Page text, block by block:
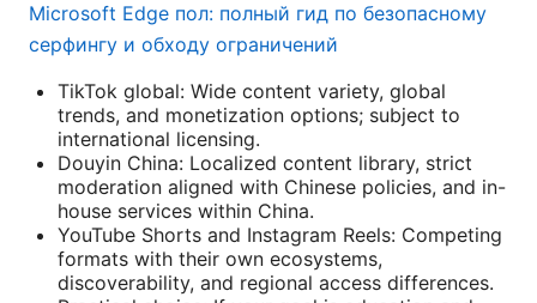
Microsoft Edge пол: полный гид по безопасному
серфингу и обходу ограничений
TikTok global: Wide content variety, global
trends, and monetization options; subject to
international licensing.
Douyin China: Localized content library, strict
moderation aligned with Chinese policies, and in-
house services within China.
YouTube Shorts and Instagram Reels: Competing
formats with their own ecosystems,
discoverability, and regional access differences.